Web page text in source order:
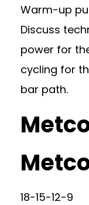
Warm-up
Discuss
power for
cycling for
bar path.
18-15-12-9